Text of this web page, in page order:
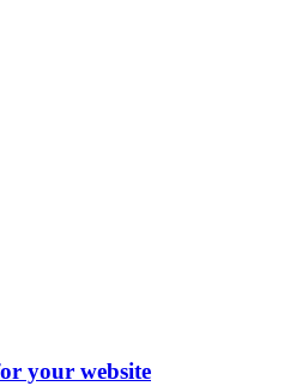
your website